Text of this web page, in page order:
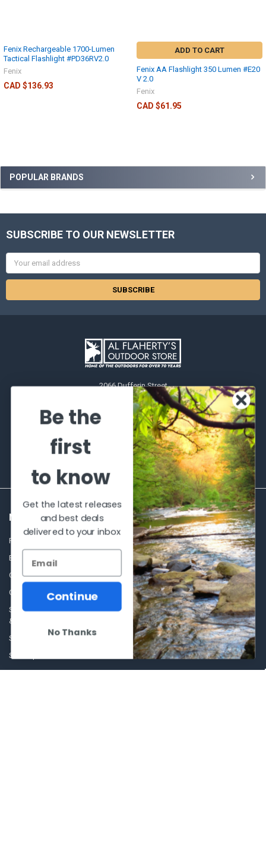
POPULAR BRANDS
Fenix Rechargeable 1700-Lumen
Tactical Flashlight #PD36RV2.0
Fenix
CAD $136.93
ADD TO CART
Fenix AA Flashlight 350 Lumen #E20
V 2.0
Fenix
CAD $61.95
SUBSCRIBE TO OUR NEWSLETTER
Email
Address
2066 Dufferin Street
Toronto, Ontario
M6E-3R6
Call us at 416-651-6436
NAVIGATE
Frequently asked questions
Blog
Contact Us
Our Story - Proudly Canadian
Shipping Policies, Returns. Terms
& Conditions.
Store Hours
Sitemap
CATEGORIES
Al's Bargains
Sales Event
Shooting Supplies, Firearms &
Ammunition
Optics
Glasses Goggles and
Accessories
Be the
first
to know
Get the latest releases
and best deals
delivered to your inbox
Continue
No Thanks